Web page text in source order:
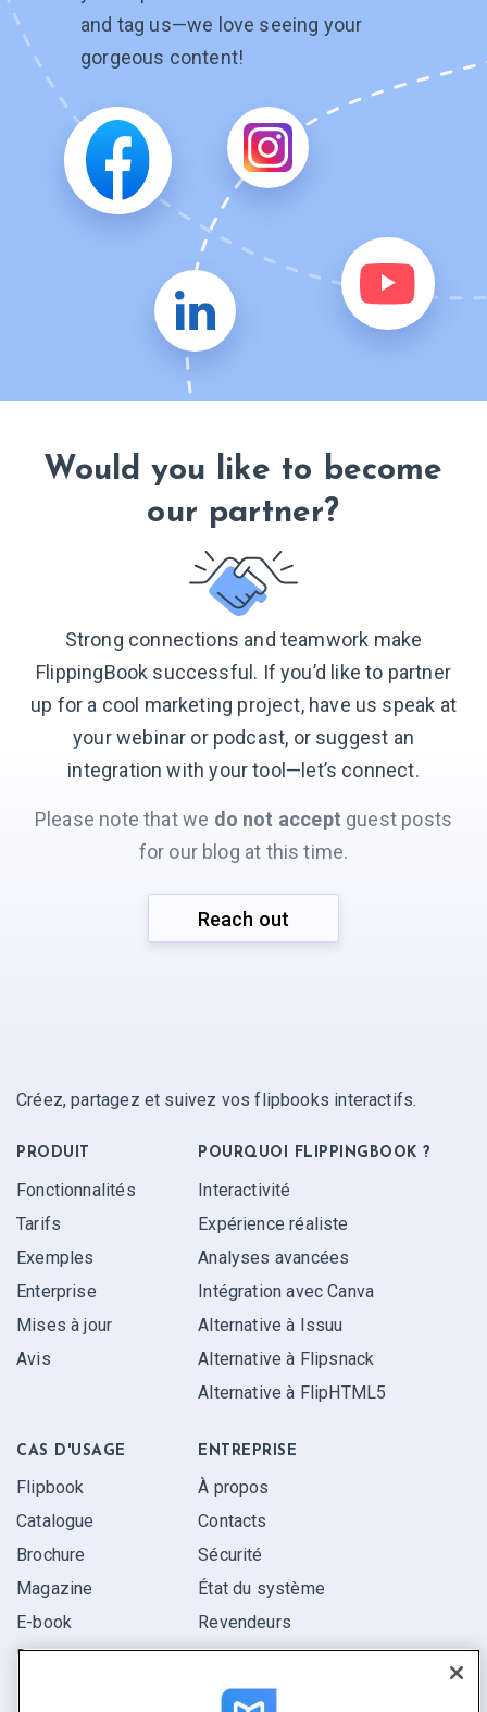
and tag us—we love seeing your
gorgeous content!
Would you like to become
our partner?
Strong connections and teamwork make
FlippingBook successful. If you’d like to partner
up for a cool marketing project, have us speak at
your webinar or podcast, or suggest an
integration with yourtool—let’s connect.
Please note that we do not accept guest posts
for our blog at this time.
Reach out
Créez, partagez et suivez vos flipbooks interactifs.
PRODUIT
Fonctionnalités
Tarifs
Exemples
Enterprise
Mises à jour
Avis
POURQUOI FLIPPINGBOOK ?
Interactivité
Expérience réaliste
Analyses avancées
Intégration avec Canva
Alternative à Issuu
Alternative à Flipsnack
Alternative à FlipHTML5
CAS D'USAGE
Flipbook
Catalogue
Brochure
Magazine
E-book
Rapport
ENTREPRISE
À propos
Contacts
Sécurité
État du système
Revendeurs